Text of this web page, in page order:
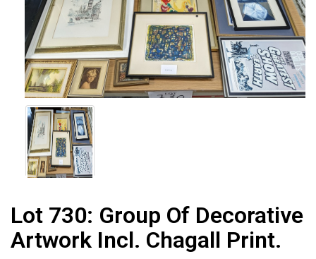
Lot 730: Group Of Decorative
Artwork Incl. Chagall Print.